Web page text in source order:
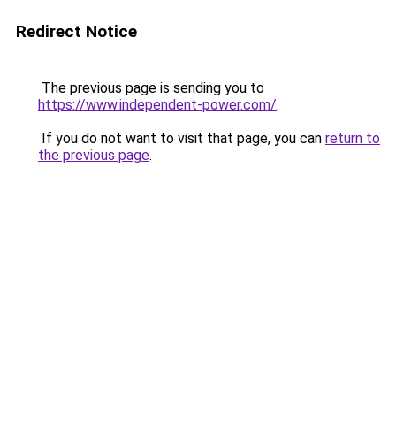
Redirect Notice
The previous page is sending you to
https://www.independent-power.com/.
If you do not want to visit that page, you can return to
the previous page.